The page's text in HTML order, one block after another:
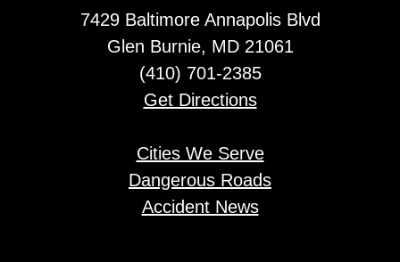
7429 Baltimore Annapolis Blvd
Glen Burnie, MD 21061
(410) 701-2385
Get Directions
Cities We Serve
Dangerous Roads
Accident News